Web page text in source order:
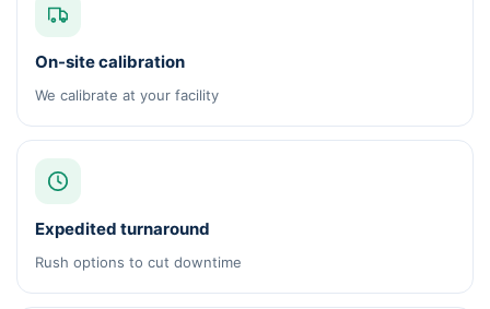
On-site calibration
We calibrate at your facility
Expedited turnaround
Rush options to cut downtime